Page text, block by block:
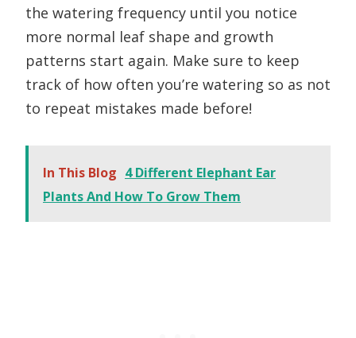
the watering frequency until you notice
more normal leaf shape and growth
patterns start again. Make sure to keep
track of how often you’re watering so as not
to repeat mistakes made before!
In This Blog 4 Different Elephant Ear
Plants And How To Grow Them